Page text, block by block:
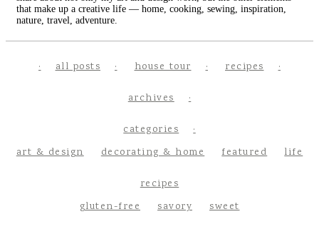
that make up a creative life — home, cooking, sewing, inspiration,
nature, travel, adventure.
all posts house tour recipes
archives
categories
art & design
decorating & home featured life
recipes
gluten-free
savory sweet